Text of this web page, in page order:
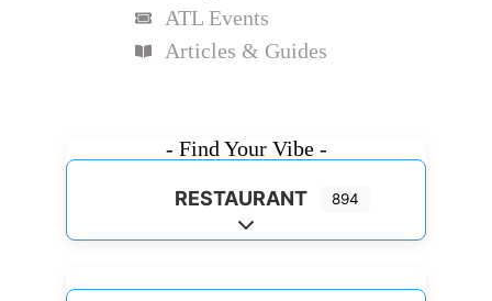
ATL Events
Articles & Guides
- Find Your Vibe -
RESTAURANT 894
Expand sub-categories